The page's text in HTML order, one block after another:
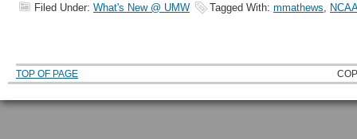
Filed Under: What's New @ UMW Tagged With: mmathews
TOP OF PAGE